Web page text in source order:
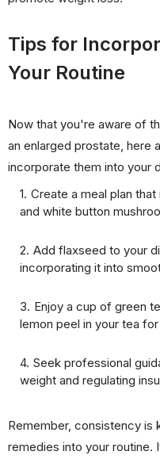
Tips for
Your Routine
Now that you're aware of
an enlarged prostate, here
incorporate them into your
Create a meal plan
and white
Add flaxseed to your
incorporating
Enjoy a cup of green
lemon peel in
Seek professional
weight and
Remember, consistency is
remedies into your routine.